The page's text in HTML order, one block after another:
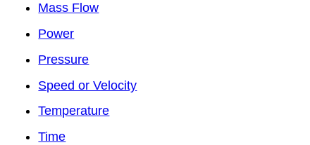
Mass Flow
Power
Pressure
Speed or Velocity
Temperature
Time